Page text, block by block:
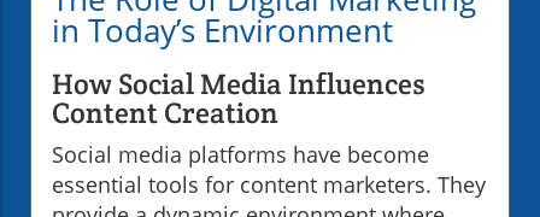
in Today’s Environment
How Social Media Influences
Content Creation
Social media platforms have become
essential tools for content marketers. They